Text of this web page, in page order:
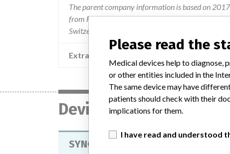
The parent company information is based on
from FDA’s Product Classification by Review
Switzerland.
Extra notes in the data
Device
SYNCHRON Ammonia (AMM)
Please read the
Medical devices help to diagnose,
or other entities included in the
The same device may have
patients should check with their
implications for them.
I have read and understood